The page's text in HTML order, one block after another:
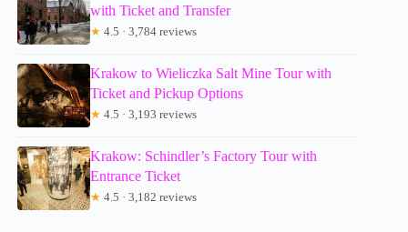
with Ticket and Transfer
★ 4.5 · 3,784 reviews
Krakow to Wieliczka Salt Mine Tour with
Ticket and Pickup Options
★ 4.5 · 3,193 reviews
Krakow: Schindler’s Factory Tour with
Entrance Ticket
★ 4.5 · 3,182 reviews